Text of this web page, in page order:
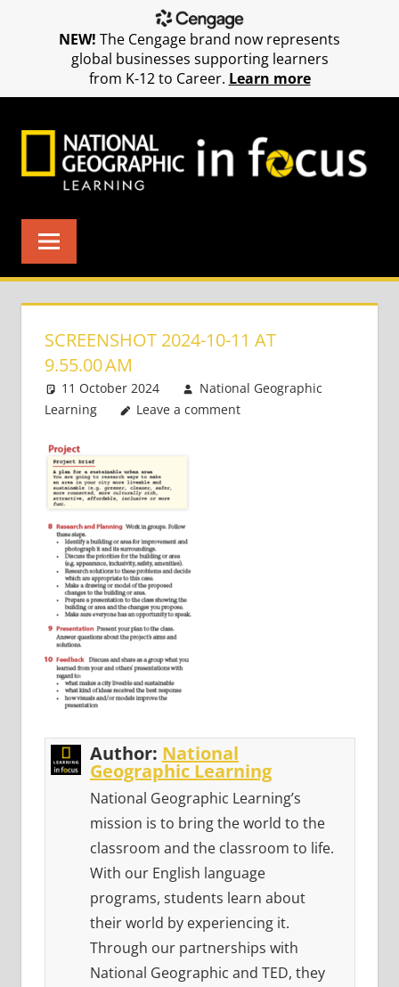
SCREENSHOT 2024-10-11 AT
9.55.00 AM
11 October 2024
National Geographic
Learning
Leave a comment
Author: National
Geographic Learning
National Geographic Learning’s
mission is to bring the world to the
classroom and the classroom to life.
With our English language
programs, students learn about
their world by experiencing it.
Through our partnerships with
National Geographic and TED, they
NEW! The Cengage brand now represents
global businesses supporting learners
from K-12 to Career. Learn more